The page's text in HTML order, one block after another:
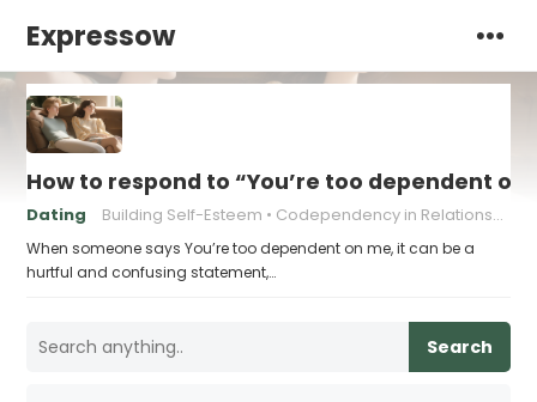
Expressow
How to respond to “You’re too dependent on
Dating Building Self-Esteem Codependency in Relationships
When someone says You’re too dependent on me, it can be a
hurtful and confusing statement,…
Search